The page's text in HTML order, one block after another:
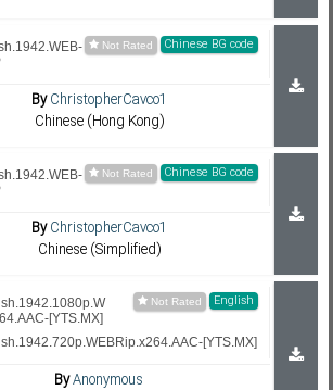
Chinese BG code
ByChristopherCavco1
Chinese (Hong Kong)
Chinese BG code
ByChristopherCavco1
Chinese (Simplified)
English
[YTS.MX]
[YTS.MX]
ByAnonymous